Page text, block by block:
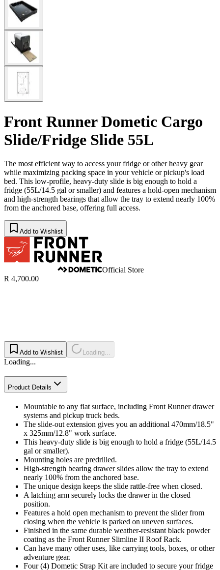
Front Runner Dometic Cargo
Slide/Fridge Slide 55L
The most efficient way to access your fridge or other heavy gear
while maximizing packing space in your vehicle or pickup's load
bed. This low-profile, heavy-duty slide is big enough to hold a
fridge (55L/14.5 gal or smaller) and features a hold-open mechanism
and high-strength bearings that allow the tray to extend nearly 100%
from the anchored base, offering full access.
Add to Wishlist
Official Store
R 4,700.00
Add to Wishlist Loading...
Loading...
Product Details
Mountable to any flat surface, including Front Runner drawer
systems and pickup truck beds.
The slide-out extension gives you an additional 470mm/18.5"
x 325mm/12.8" work surface.
This heavy-duty slide is big enough to hold a fridge (55L/14.5
gal or smaller).
Mounting holes are predrilled.
High-strength bearing drawer slides allow the tray to extend
nearly 100% from the anchored base.
The unique design keeps the slide rattle-free when closed.
A latching arm securely locks the drawer in the closed
position.
Features a hold open mechanism to prevent the slider from
closing when the vehicle is parked on uneven surfaces.
Finished in the same durable weather-resistant black powder
coating as the Front Runner Slimline II Roof Rack.
Can have many other uses, like carrying tools, boxes, or other
adventure gear.
Four (4) Dometic Strap Kit are included to secure your fridge